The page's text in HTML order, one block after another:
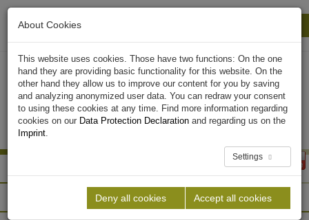
Asia
About Cookies
This website uses cookies. Those have two functions: On the one
hand they are providing basic functionality for this website. On the
other hand they allow us to improve our content for you by saving
and analyzing anonymized user data. You can redraw your consent
to using these cookies at any time. Find more information regarding
cookies on our Data Protection Declaration and regarding us on the
Imprint.
Settings
Deny all cookies Accept all cookies